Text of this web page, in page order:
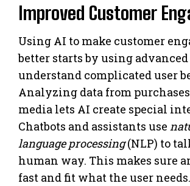
Improved Customer
Using AI to make customer
better starts by using
understand complicated user
Analyzing data from
media lets AI create special
Chatbots and assistants use
language processing(NLP) to
human way. This makes sure
fast and fit what the user needs.